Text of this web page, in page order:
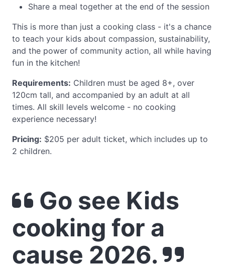
Share a meal together at the end of the session
This is more than just a cooking class - it's a chance
to teach your kids about compassion, sustainability,
and the power of community action, all while having
fun in the kitchen!
Requirements: Children must be aged 8+, over
120cm tall, and accompanied by an adult at all
times. All skill levels welcome - no cooking
experience necessary!
Pricing: $205 per adult ticket, which includes up to
2 children.
Go see Kids
cooking for a
cause 2026.